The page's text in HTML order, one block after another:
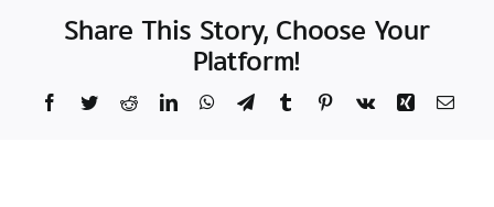
Share This Story, Choose Your
Platform!
Facebook
TwitterRedditLinkedInWhatsApp
TelegramTumblrPinterest
Vk Xing Email